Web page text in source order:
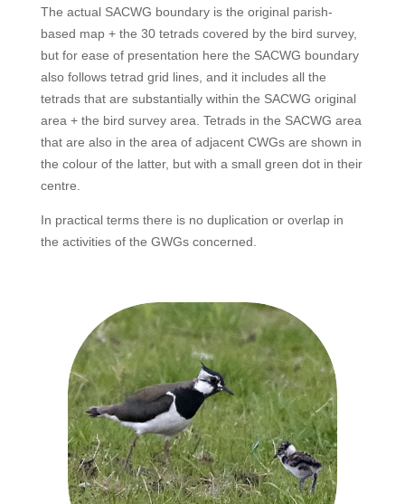
The actual SACWG boundary is the original parish-
based map + the 30 tetrads covered by the bird survey,
but for ease of presentation here the SACWG boundary
also follows tetrad grid lines, and it includes all the
tetrads that are substantially within the SACWG original
area + the bird survey area. Tetrads in the SACWG area
that are also in the area of adjacent CWGs are shown in
the colour of the latter, but with a small green dot in their
centre.
In practical terms there is no duplication or overlap in
the activities of the GWGs concerned.